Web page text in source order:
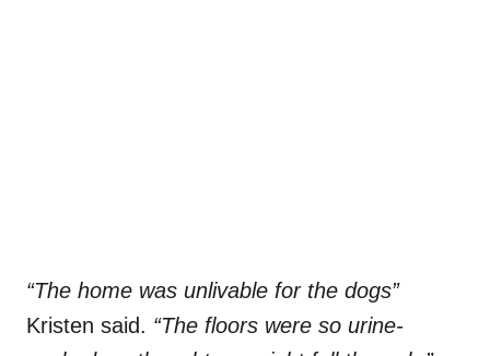
“The home was unlivable for the dogs”
Kristen said. “The floors were so urine-